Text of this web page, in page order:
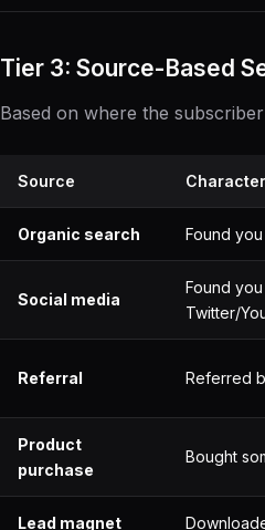
Tier 3: Source-Based
Based on where the
Source
Organic search Found
Social media
Found
Twitter/
Referral Referred
Product
purchase
Bought
Lead magnet